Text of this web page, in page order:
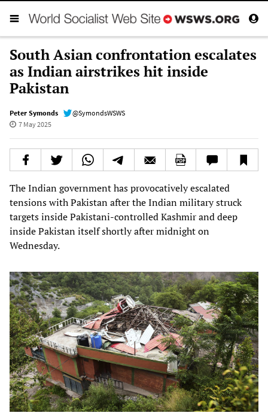
South Asian confrontation escalates
as Indian airstrikes hit inside
Pakistan
Peter Symonds
@SymondsWSWS
7 May 2025
The Indian government has provocatively escalated
tensions with Pakistan after the Indian military struck
targets inside Pakistani-controlled Kashmir and deep
inside Pakistan itself shortly after midnight on
Wednesday.